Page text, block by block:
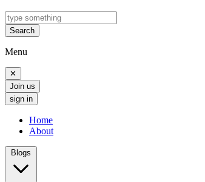
Search
Menu
✕
Join us
sign in
Home
About
Blogs